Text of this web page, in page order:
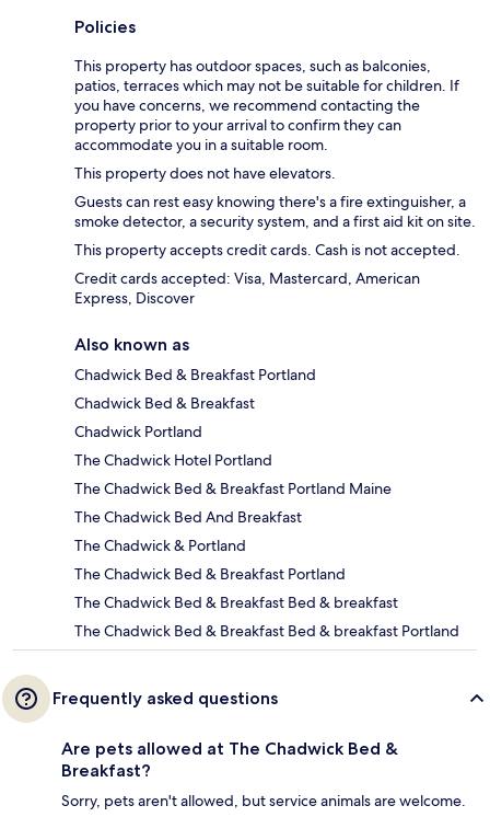
Policies
This property has outdoor spaces, such as balconies,
patios, terraces which may not be suitable for children. If
you have concerns, we recommend contacting the
property prior to your arrival to confirm they can
accommodate you in a suitable room.
This property does not have elevators.
Guests can rest easy knowing there's a fire extinguisher, a
smoke detector, a security system, and a first aid kit on site.
This property accepts credit cards. Cash is not accepted.
Credit cards accepted: Visa, Mastercard, American
Express, Discover
Also known as
Chadwick Bed & Breakfast Portland
Chadwick Bed & Breakfast
Chadwick Portland
The Chadwick Hotel Portland
The Chadwick Bed & Breakfast Portland Maine
The Chadwick Bed And Breakfast
The Chadwick & Portland
The Chadwick Bed & Breakfast Portland
The Chadwick Bed & Breakfast Bed & breakfast
The Chadwick Bed & Breakfast Bed & breakfast Portland
Frequently asked questions
Are pets allowed at The Chadwick Bed &
Breakfast?
Sorry, pets aren't allowed, but service animals are welcome.